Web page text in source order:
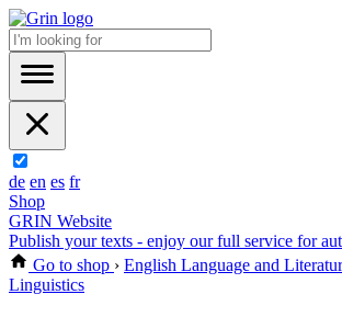
de en es fr
Shop
GRIN Website
Publish your texts - enjoy our full service for
Go to shop › English Language and
Linguistics